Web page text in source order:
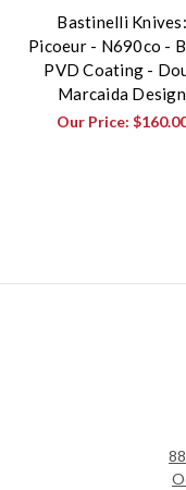
Bastinelli Knives:
Picoeur - N690co -
PVD Coating -
Marcaida Design
Our Price: